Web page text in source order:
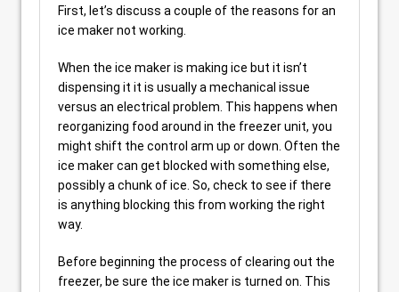
First, let’s discuss a couple of the reasons for an
ice maker not working.
When the ice maker is making ice but it isn’t
dispensing it it is usually a mechanical issue
versus an electrical problem. This happens when
reorganizing food around in the freezer unit, you
might shift the control arm up or down. Often the
ice maker can get blocked with something else,
possibly a chunk of ice. So, check to see if there
is anything blocking this from working the right
way.
Before beginning the process of clearing out the
freezer, be sure the ice maker is turned on. This